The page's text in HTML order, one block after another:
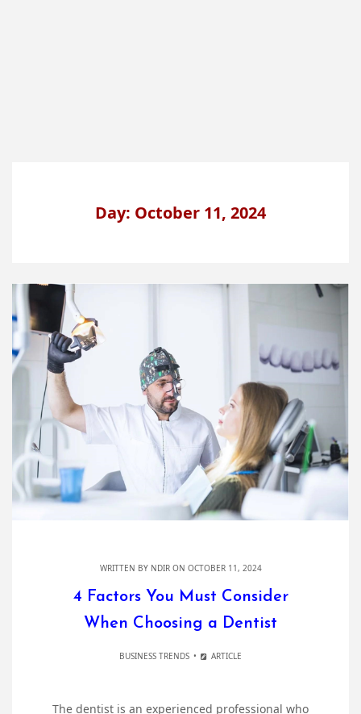
Day: October 11, 2024
WRITTEN BY NDIRON OCTOBER 11, 2024
4 Factors You Must Consider
When Choosing a Dentist
BUSINESS TRENDS ARTICLE
The dentist is an experienced professional who